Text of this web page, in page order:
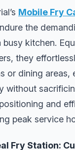
Mobile Fry
the
kitchen.
they
or dining areas,
without
and
peak service
Fry Station: